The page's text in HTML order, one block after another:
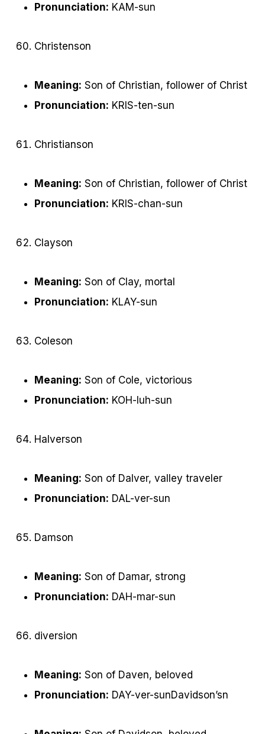
Pronunciation: KAM-sun
Christenson
Meaning: Son of Christian, follower of Christ
Pronunciation: KRIS-ten-sun
Christianson
Meaning: Son of Christian, follower of Christ
Pronunciation: KRIS-chan-sun
Clayson
Meaning: Son of Clay, mortal
Pronunciation: KLAY-sun
Coleson
Meaning: Son of Cole, victorious
Pronunciation: KOH-luh-sun
Halverson
Meaning: Son of Dalver, valley traveler
Pronunciation: DAL-ver-sun
Damson
Meaning: Son of Damar, strong
Pronunciation: DAH-mar-sun
diversion
Meaning: Son of Daven, beloved
Pronunciation: DAY-ver-sunDavidson’sn